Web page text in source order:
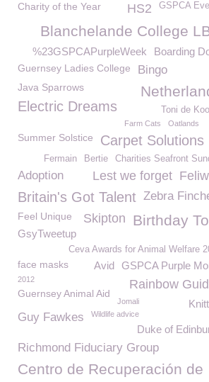
GSPCA
HS2
Charity of the Year
Blanchelande College
Boarding
%23GSPCAPurpleWeek
Guernsey Ladies College Bingo
Java Sparrows
Electric Dreams Toni de
Farm Cats Oatlands
Summer Solstice Carpet Solutions
Charities Seafront
Bertie
Fermain
Adoption Lest we forget
Britain's Got Talent Zebra
Birthday
Feel Unique Skipton
GsyTweetup
Ceva Awards for Animal Welfare
GSPCA Purple
face masks Avid
2012 Rainbow
Guernsey Animal Aid
Jomali
Guy Fawkes Wildlife advice
Duke of
Richmond Fiduciary Group
Centro de Recuperación de